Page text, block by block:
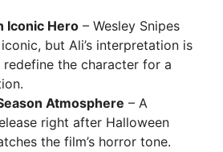
Iconic Hero – Wesley Snipes
but Ali’s interpretation is
the character for a
Atmosphere – A
right after Halloween
the film’s horror tone.